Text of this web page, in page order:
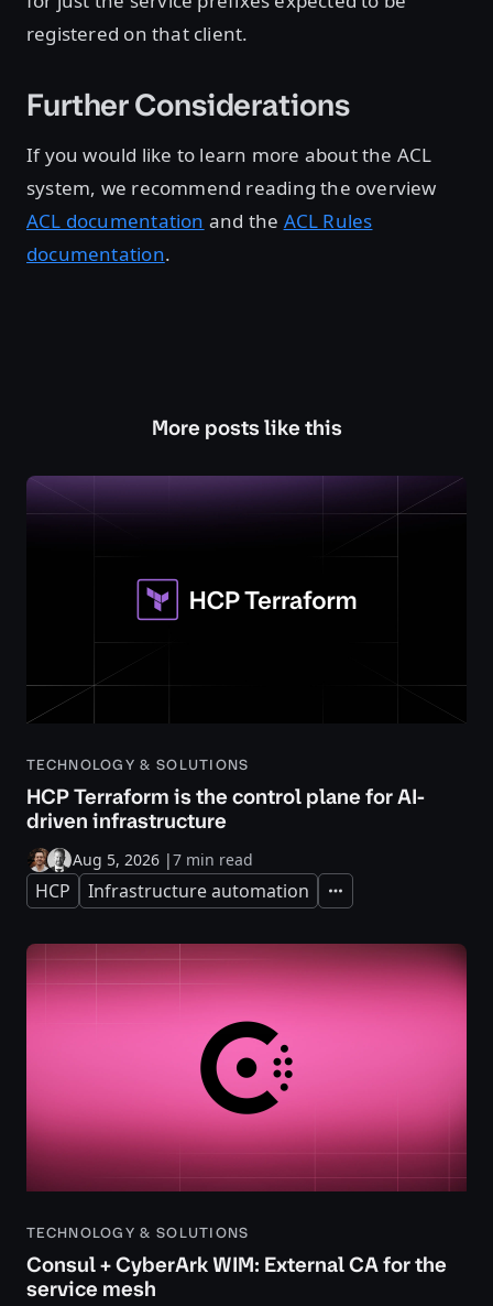
registered on that client.
Further Considerations
If you would like to learn more about the ACL
system, we recommend reading the overview
ACL documentation and the ACL Rules
documentation.
More posts like this
TECHNOLOGY & SOLUTIONS
HCP Terraform is the control plane for AI-
driven infrastructure
Aug 5, 2026 |7 min read
HCP Infrastructure automation Expand
TECHNOLOGY & SOLUTIONS
Consul + CyberArk WIM: External CA for the
service mesh